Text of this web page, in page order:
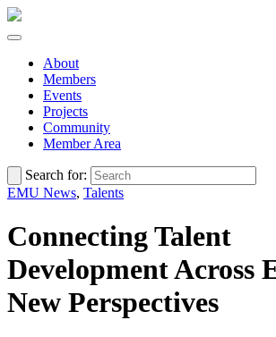
About
Members
Events
Projects
Community
Member Area
Search for:
EMU News, Talents
Connecting Talent
Development Across
New Perspectives